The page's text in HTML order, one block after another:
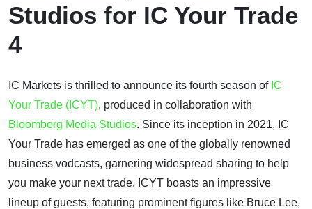
Studios for IC Your Trade
4
IC Markets is thrilled to announce its fourth season of IC
Your Trade (ICYT), produced in collaboration with
Bloomberg Media Studios. Since its inception in 2021, IC
Your Trade has emerged as one of the globally renowned
business vodcasts, garnering widespread sharing to help
you make your next trade. ICYT boasts an impressive
lineup of guests, featuring prominent figures like Bruce Lee,